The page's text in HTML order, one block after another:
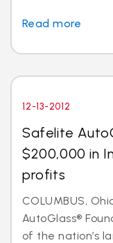
Read more
12-13-2012
Safelite
$200,000 in
profits
COLUMBUS,
AutoGlass®
of the nation’s